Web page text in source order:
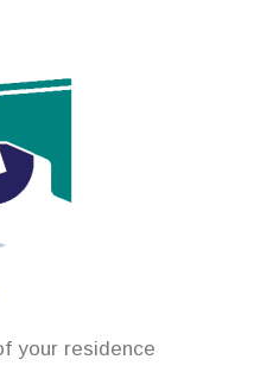
your residence